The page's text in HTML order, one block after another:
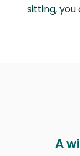
sitting, you
A